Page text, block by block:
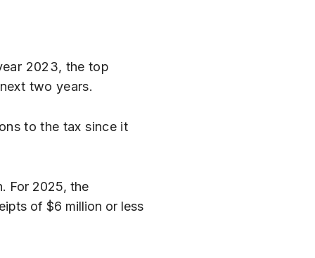
2023, the top
two years.
to the tax since it
For 2025, the
of $6 million or less